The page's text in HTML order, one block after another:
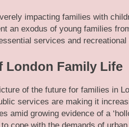
impacting families with
an exodus of young families
services and recreational
London Family Life
of the future for families in
services are making it
amid growing evidence of a